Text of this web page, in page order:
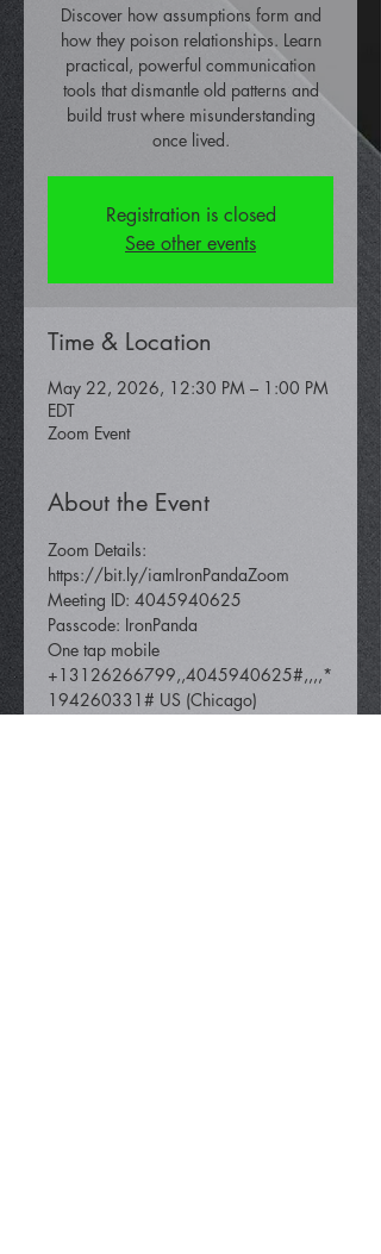
Discover how assumptions form and
how they poison relationships. Learn
practical, powerful communication
tools that dismantle old patterns and
build trust where misunderstanding
once lived.
Registration is closed
See other events
Time & Location
May 22, 2026, 12:30 PM – 1:00 PM
EDT
Zoom Event
About the Event
Zoom Details:
https://bit.ly/iamIronPandaZoom
Meeting ID: 4045940625
Passcode: IronPanda
One tap mobile
+13126266799,,4045940625#,,,,*
194260331# US (Chicago)